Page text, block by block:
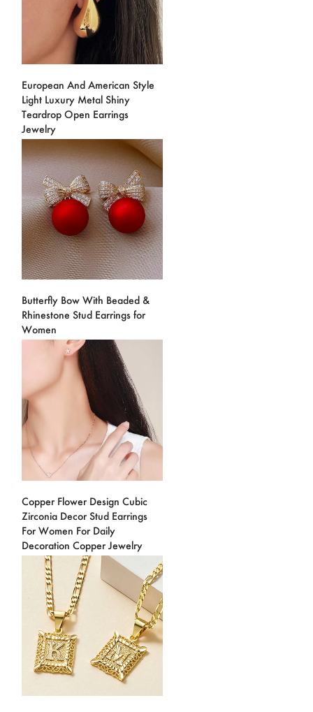
European And American Style
Light Luxury Metal Shiny
Teardrop Open Earrings
Jewelry
Butterfly Bow With Beaded &
Rhinestone Stud Earrings for
Women
Copper Flower Design Cubic
Zirconia Decor Stud Earrings
For Women For Daily
Decoration Copper Jewelry